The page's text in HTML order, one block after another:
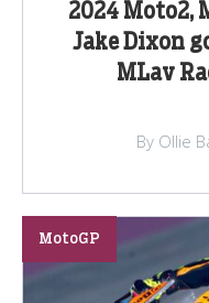
2024 Moto2,
Jake Dixon
MLav
By Ollie
MotoGP